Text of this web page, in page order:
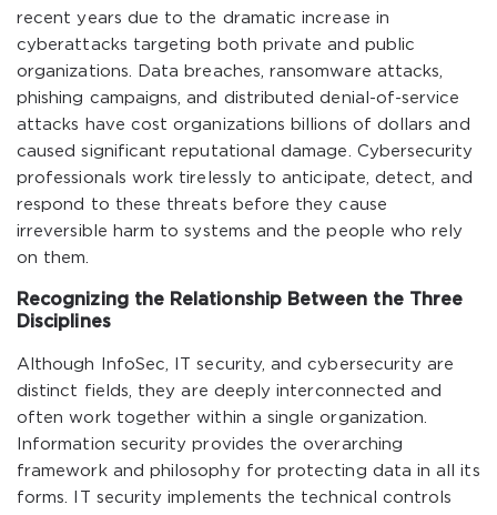
recent years due to the dramatic increase in
cyberattacks targeting both private and public
organizations. Data breaches, ransomware attacks,
phishing campaigns, and distributed denial-of-service
attacks have cost organizations billions of dollars and
caused significant reputational damage. Cybersecurity
professionals work tirelessly to anticipate, detect, and
respond to these threats before they cause
irreversible harm to systems and the people who rely
on them.
Recognizing the Relationship Between the Three
Disciplines
Although InfoSec, IT security, and cybersecurity are
distinct fields, they are deeply interconnected and
often work together within a single organization.
Information security provides the overarching
framework and philosophy for protecting data in all its
forms. IT security implements the technical controls